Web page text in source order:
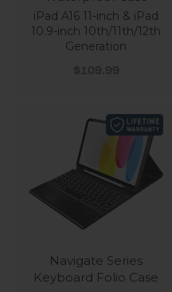
iPad A16 11-inch & iPad
10.9-inch 10th/11th/12th
Generation
Sale price
$109.99
Navigate Series
Keyboard Folio Case